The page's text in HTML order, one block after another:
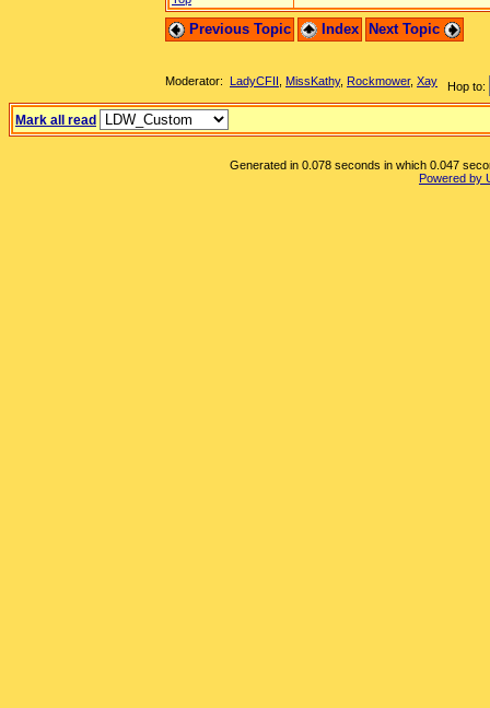
Previous Topic Index Next Topic
Hop to:
Moderator: LadyCFII MissKathy, Rockmower, Xay
Mark all read
Generated in 0.078 seconds in which 0.047
Powered by